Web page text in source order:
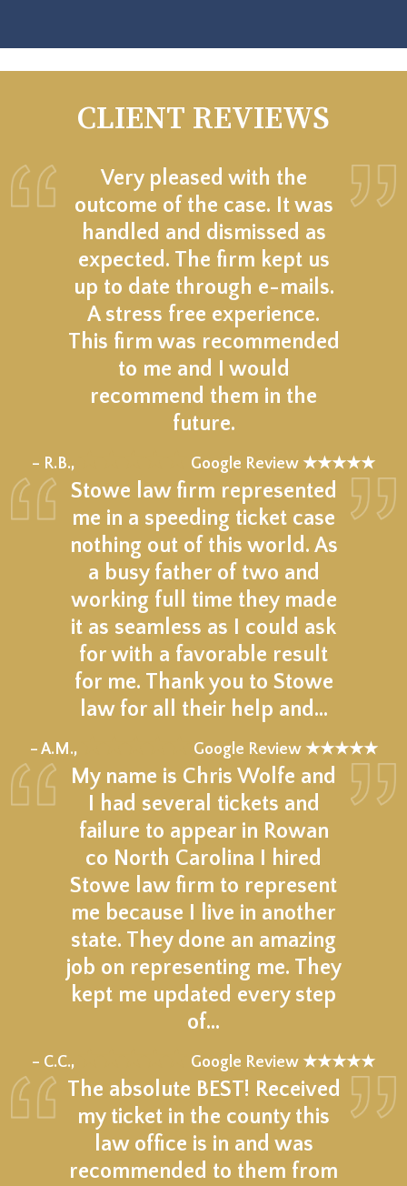
CLIENT REVIEWS
Very pleased with the
outcome of the case. It was
handled and dismissed as
expected. The firm kept us
up to date through e-mails.
A stress free experience.
This firm was recommended
to me and I would
recommend them in the
future.
– R.B., Google Review ★★★★★
Stowe law firm represented
me in a speeding ticket case
nothing out of this world. As
a busy father of two and
working full time they made
it as seamless as I could ask
for with a favorable result
for me. Thank you to Stowe
law for all their help and…
– A.M., Google Review ★★★★★
My name is Chris Wolfe and
I had several tickets and
failure to appear in Rowan
co North Carolina I hired
Stowe law firm to represent
me because I live in another
state. They done an amazing
job on representing me. They
kept me updated every step
of…
– C.C., Google Review ★★★★★
The absolute BEST! Received
my ticket in the county this
law office is in and was
recommended to them from